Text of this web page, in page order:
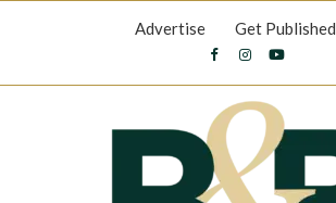
Advertise Get Published